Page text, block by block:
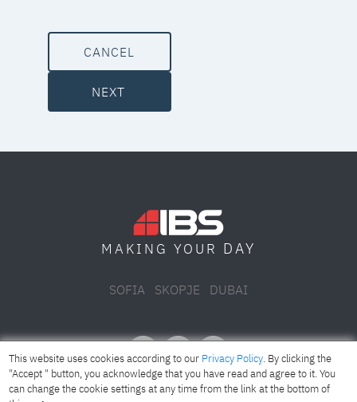
CANCEL
NEXT
MAKING YOUR DAY
SOFIA SKOPJE DUBAI
This website uses cookies according to our Privacy Policy. By clicking the
"Accept " button, you acknowledge that you have read and agree to it. You
can change the cookie settings at any time from the link at the bottom of